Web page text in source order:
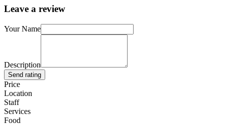
Leave a review
Your Name
Description
Send rating
Price
Location
Staff
Services
Food